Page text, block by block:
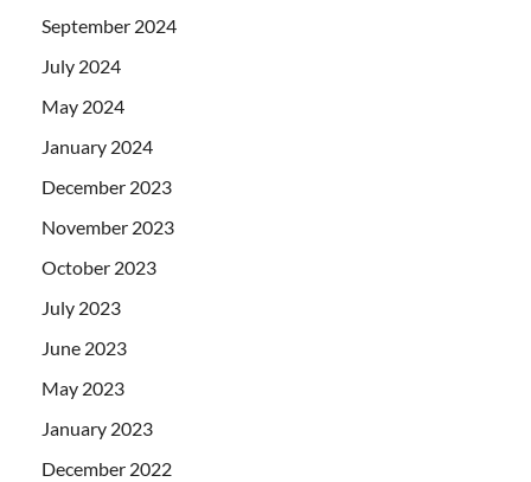
September 2024
July 2024
May 2024
January 2024
December 2023
November 2023
October 2023
July 2023
June 2023
May 2023
January 2023
December 2022